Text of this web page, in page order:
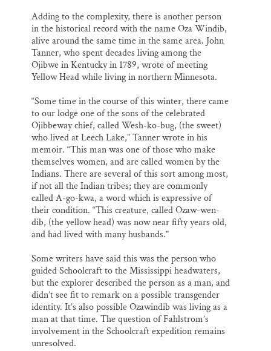
Adding to the complexity, there is another person
in the historical record with the name Oza Windib,
alive around the same time in the same area. John
Tanner, who spent decades living among the
Ojibwe in Kentucky in 1789, wrote of meeting
Yellow Head while living in northern Minnesota.
“Some time in the course of this winter, there came
to our lodge one of the sons of the celebrated
Ojibbeway chief, called Wesh-ko-bug, (the sweet)
who lived at Leech Lake,” Tanner wrote in his
memoir. “This man was one of those who make
themselves women, and are called women by the
Indians. There are several of this sort among most,
if not all the Indian tribes; they are commonly
called A-go-kwa, a word which is expressive of
their condition. “This creature, called Ozaw-wen-
dib, (the yellow head) was now near fifty years old,
and had lived with many husbands.”
Some writers have said this was the person who
guided Schoolcraft to the Mississippi headwaters,
but the explorer described the person as a man, and
didn’t see fit to remark on a possible transgender
identity. It’s also possible Ozawindib was living as a
man at that time. The question of Fahlstrom’s
involvement in the Schoolcraft expedition remains
unresolved.